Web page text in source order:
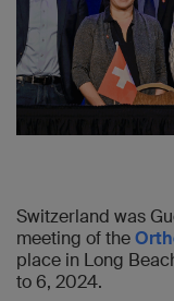
Switzerland was
meeting of the
place in Long
to 6, 2024.